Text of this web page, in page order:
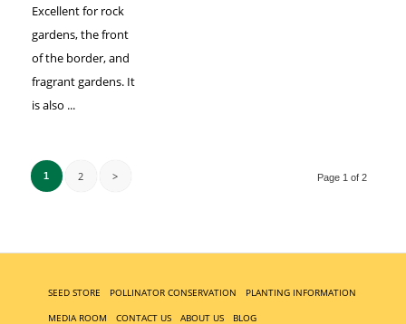
Excellent for rock
gardens, the front
of the border, and
fragrant gardens. It
is also ...
Page 1 of 2
1 2 >
SEED STORE POLLINATOR CONSERVATION
PLANTING INFORMATION
MEDIA ROOM
CONTACT US ABOUT US BLOG